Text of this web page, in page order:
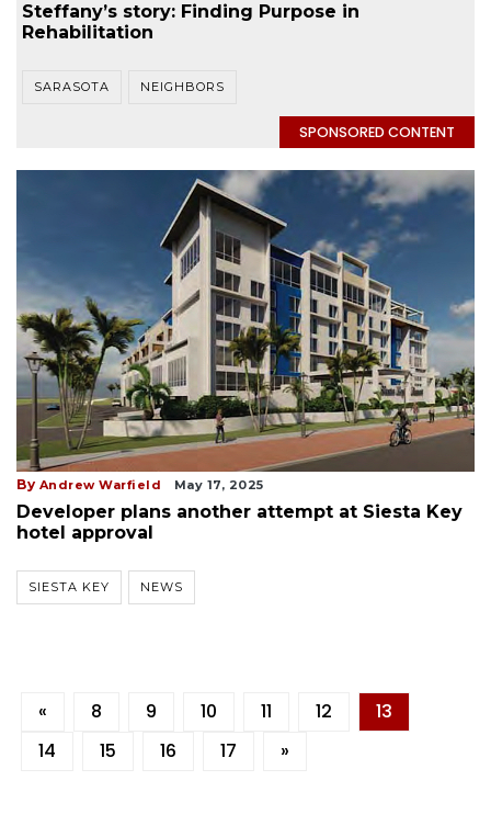
Steffany’s story: Finding Purpose in
Rehabilitation
SARASOTA NEIGHBORS
SPONSORED CONTENT
By Andrew Warfield May 17, 2025
Developer plans another attempt at Siesta Key
hotel approval
SIESTA KEY NEWS
« 8 9 10 11 12
13
14
15 16 17 »